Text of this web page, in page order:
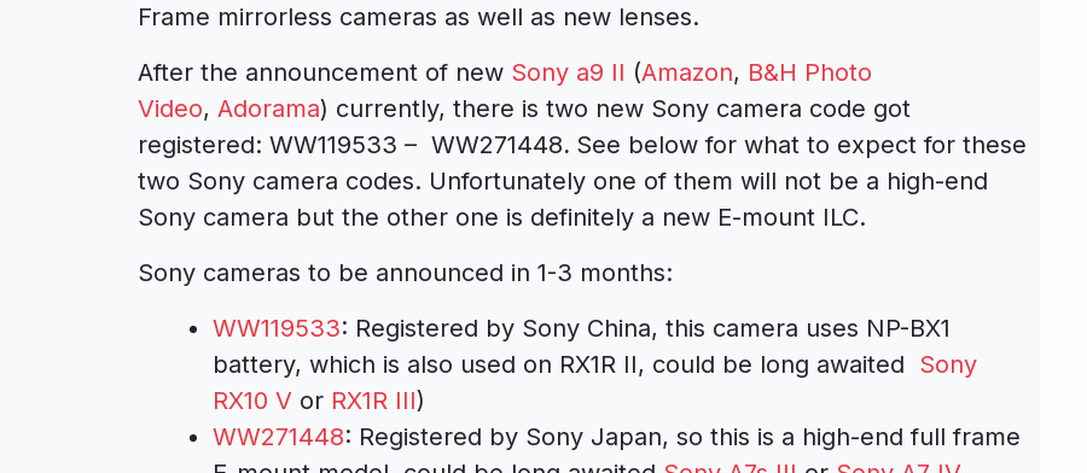
Frame mirrorless cameras as well as new lenses.
After the announcement of new Sony a9 II (Amazon, B&H Photo
Video, Adorama) currently, there is two new Sony camera code got
registered: WW119533 – WW271448. See below for what to expect for these
two Sony camera codes. Unfortunately one of them will not be a high-end
Sony camera but the other one is definitely a new E-mount ILC.
Sony cameras to be announced in 1-3 months:
WW119533: Registered by Sony China, this camera uses NP-BX1
battery, which is also used on RX1R II, could be long awaited Sony
RX10 V or RX1R III)
WW271448: Registered by Sony Japan, so this is a high-end full frame